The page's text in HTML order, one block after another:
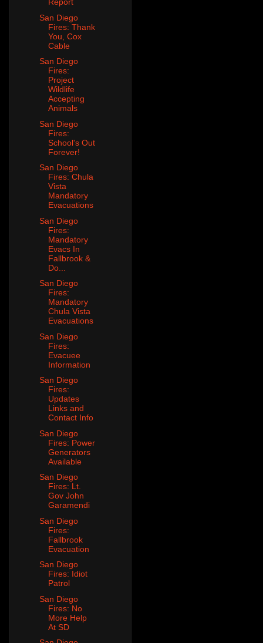
Report
San Diego
Fires: Thank
You, Cox
Cable
San Diego
Fires:
Project
Wildlife
Accepting
Animals
San Diego
Fires:
School's Out
Forever!
San Diego
Fires: Chula
Vista
Mandatory
Evacuations
San Diego
Fires:
Mandatory
Evacs In
Fallbrook &
Do...
San Diego
Fires:
Mandatory
Chula Vista
Evacuations
San Diego
Fires:
Evacuee
Information
San Diego
Fires:
Updates
Links and
Contact Info
San Diego
Fires: Power
Generators
Available
San Diego
Fires: Lt.
Gov John
Garamendi
San Diego
Fires:
Fallbrook
Evacuation
San Diego
Fires: Idiot
Patrol
San Diego
Fires: No
More Help
At SD